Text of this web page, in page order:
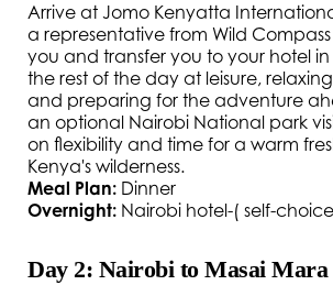
Arrive at Jomo Kenyatta
a representative from Wild
you and transfer you to your hotel
the rest of the day at leisure,
and preparing for the adventure
an optional Nairobi National park
on flexibility and time for a warm
Kenya's wilderness.
Meal Plan: Dinner
Overnight: Nairobi hotel-( self-
Day 2: Nairobi to Masai Mara